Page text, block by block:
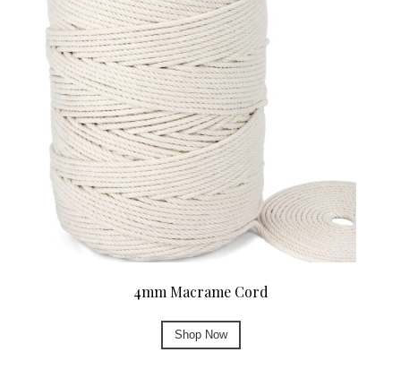
4mm Macrame Cord
Shop Now